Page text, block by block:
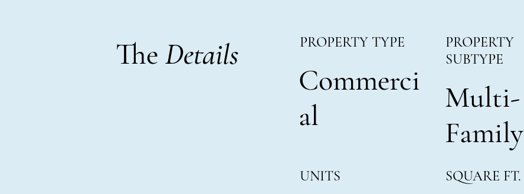
The Details PROPERTY TYPE
Commerci
al
PROPERTY
SUBTYPE
Multi-
Family
UNITS SQUARE FT.